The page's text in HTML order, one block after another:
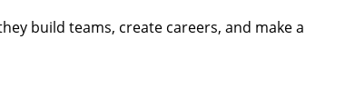
build teams, create careers, and make a